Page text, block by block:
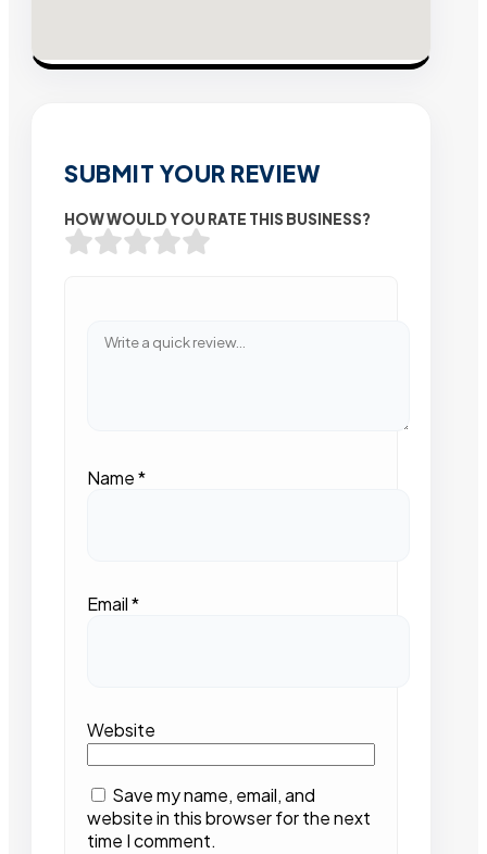
SUBMIT YOUR REVIEW
HOW WOULD YOU RATE THIS BUSINESS?
Name*
Email*
Website
Save my name, email, and
website in this browser for the next
time I comment.